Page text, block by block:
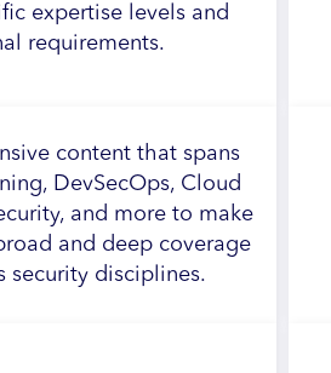
expertise levels and
requirements.
content that spans
DevSecOps, Cloud
and more to make
and deep coverage
security disciplines.